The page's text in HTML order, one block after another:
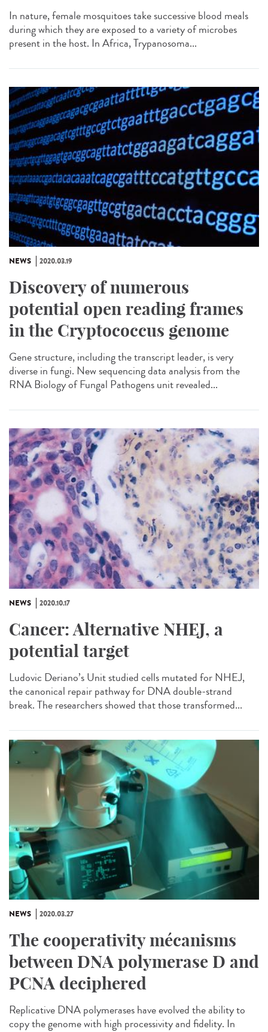
In nature, female mosquitoes take successive blood meals
during which they are exposed to a variety of microbes
present in the host. In Africa, Trypanosoma...
NEWS 2020.03.19
Discovery of numerous
potential open reading frames
in the Cryptococcus genome
Gene structure, including the transcript leader, is very
diverse in fungi. New sequencing data analysis from the
RNA Biology of Fungal Pathogens unit revealed...
NEWS 2020.10.17
Cancer: Alternative NHEJ, a
potential target
Ludovic Deriano’s Unit studied cells mutated for NHEJ,
the canonical repair pathway for DNA double-strand
break. The researchers showed that those transformed...
NEWS 2020.03.27
The cooperativity mécanisms
between DNA polymerase D and
PCNA deciphered
Replicative DNA polymerases have evolved the ability to
copy the genome with high processivity and fidelity. In